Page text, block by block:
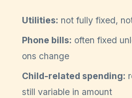
Utilities: not fully fixed,
Phone bills: often fixed
ons change
Child-related spending:
still variable in amount